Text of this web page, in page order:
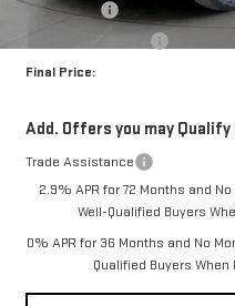
Bonus Cash
Final Price:
Add. Offers you may Qualify
Trade Assistance
2.9% APR for 72 Months and
Well-Qualified Buyers
0% APR for 36 Months and No
Qualified Buyers